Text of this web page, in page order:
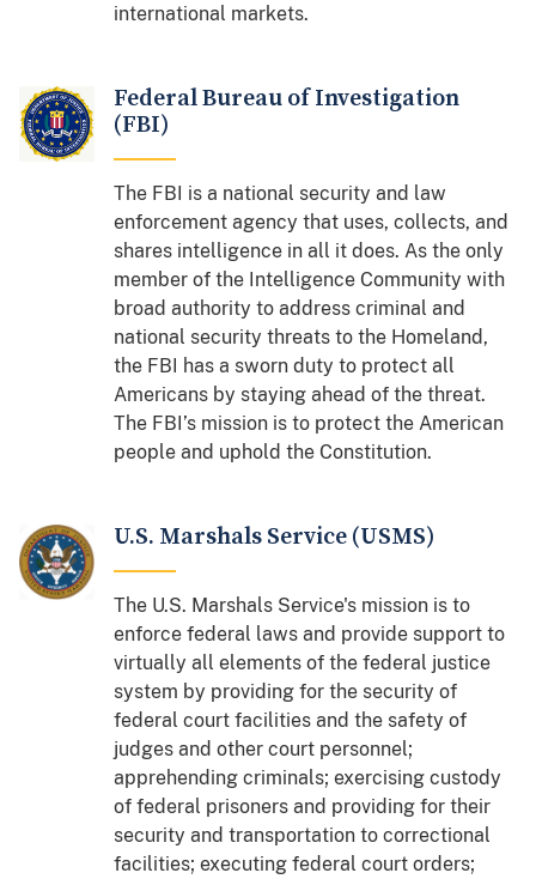
international markets.
Federal Bureau of Investigation
(FBI)
The FBI is a national security and law
enforcement agency that uses, collects, and
shares intelligence in all it does. As the only
member of the Intelligence Community with
broad authority to address criminal and
national security threats to the Homeland,
the FBI has a sworn duty to protect all
Americans by staying ahead of the threat.
The FBI’s mission is to protect the American
people and uphold the Constitution.
U.S. Marshals Service (USMS)
The U.S. Marshals Service's mission is to
enforce federal laws and provide support to
virtually all elements of the federal justice
system by providing for the security of
federal court facilities and the safety of
judges and other court personnel;
apprehending criminals; exercising custody
of federal prisoners and providing for their
security and transportation to correctional
facilities; executing federal court orders;